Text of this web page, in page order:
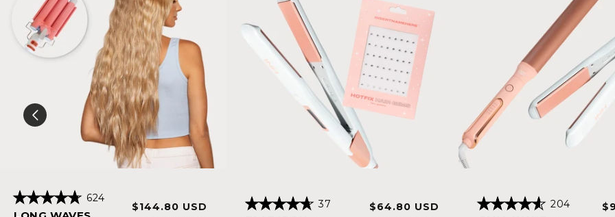
Rated
624Click
Sale
$144.80 USD
Regular
Rated
37
Sale
$64.80 USD
Regular
Rated
204Click